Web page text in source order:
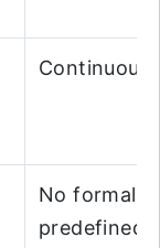
No formal
predefined